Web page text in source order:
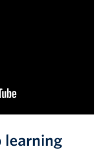
learning